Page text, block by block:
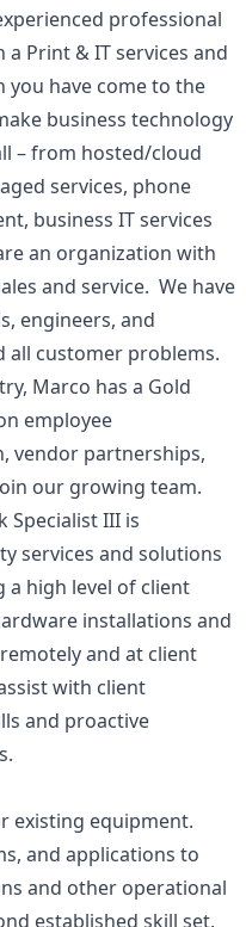
professional
Print & IT services and
you have come to the
business technology
– from hosted/cloud
services, phone
business IT services
an organization with
and service. We have
engineers, and
all customer problems.
Marco has a Gold
employee
vendor partnerships,
our growing team.
Specialist III is
services and solutions
high level of client
installations and
and at client
with client
and proactive
existing equipment.
and applications to
and other operational
established skill set.